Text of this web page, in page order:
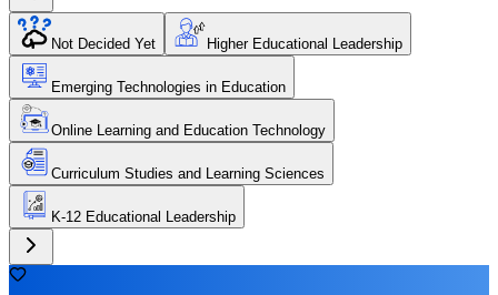
Not Decided Yet Higher Educational Leadership
Emerging Technologies in Education
Online Learning and Education Technology
Curriculum Studies and Learning Sciences
K-12 Educational Leadership